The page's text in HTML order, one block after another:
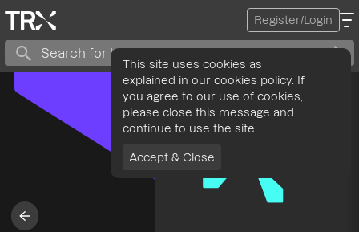
Register/Login
This site uses cookies as
explained in our cookies policy. If
you agree to our use of cookies,
please close this message and
continue to use the site.
Accept & Close